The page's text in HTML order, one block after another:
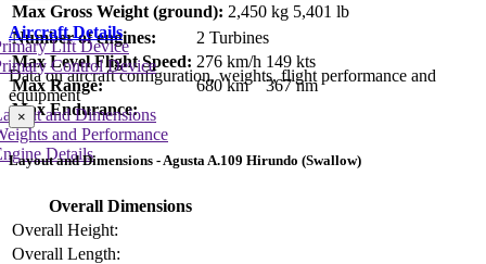
Max Gross Weight (ground): 2,450 kg 5,401 lb
Number of engines:
2 Turbines
Max Level Flight Speed: 276 km/h 149 kts
Max Range:
680 km
367 nm
Max Endurance:
Aircraft Details
Data on aircraft configuration, weights, flight performance and
equipment
and Dimensions
and Performance
Details
Lift Device
Control Device
×
Layout and Dimensions - Agusta A.109 Hirundo (Swallow)
Overall Dimensions
Overall Height:
Overall Length: